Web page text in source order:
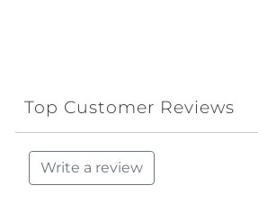
Top Customer Reviews
Write a review